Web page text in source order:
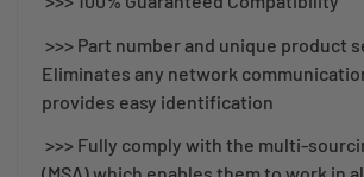
>>> Part number and unique product
Eliminates any network
provides easy identification
>>> Fully comply with the multi-